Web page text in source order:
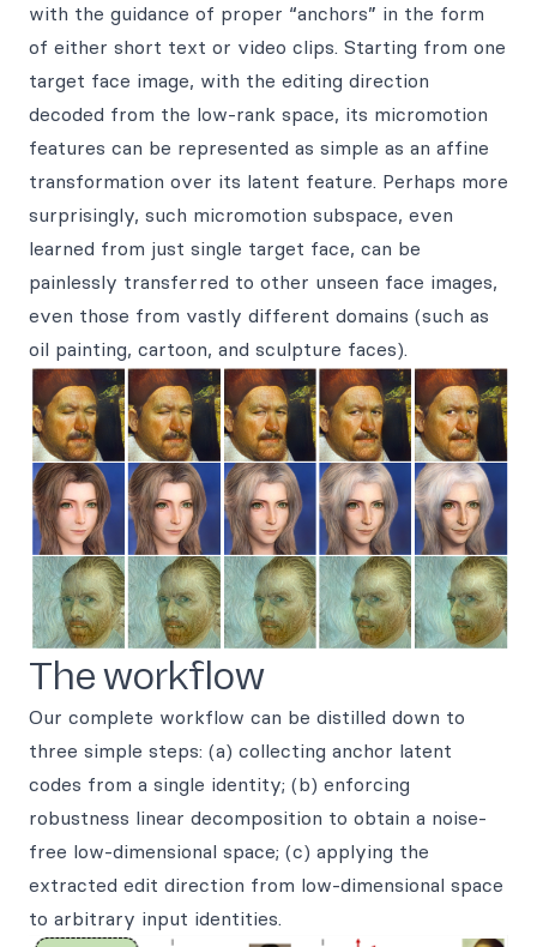
with the guidance of proper “anchors” in the form
of either short text or video clips. Starting from one
target face image, with the editing direction
decoded from the low-rank space, its micromotion
features can be represented as simple as an affine
transformation over its latent feature. Perhaps more
surprisingly, such micromotion subspace, even
learned from just single target face, can be
painlessly transferred to other unseen face images,
even those from vastly different domains (such as
oil painting, cartoon, and sculpture faces).
The workflow
Our complete workflow can be distilled down to
three simple steps: (a) collecting anchor latent
codes from a single identity; (b) enforcing
robustness linear decomposition to obtain a noise-
free low-dimensional space; (c) applying the
extracted edit direction from low-dimensional space
to arbitrary input identities.